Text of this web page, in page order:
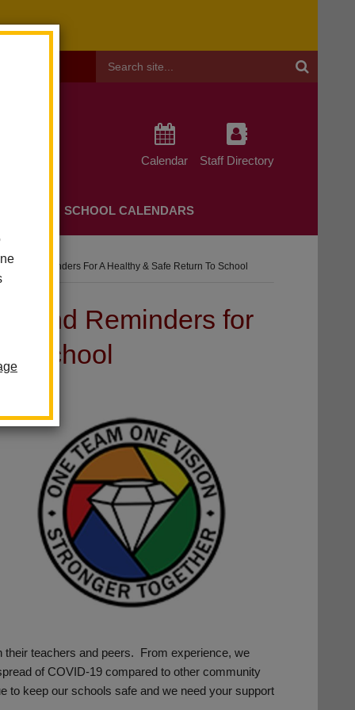
Calendar Staff Directory
SCHOOL CALENDARS
And Reminders For A Healthy & Safe Return To School
and Reminders for
School
teachers and peers. From experience, we
of COVID-19 compared to other community
to keep our schools safe and we need your support